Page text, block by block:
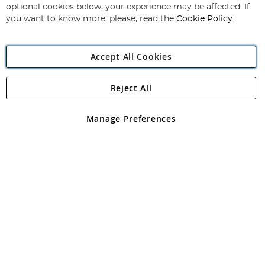
Newsletter:
Angling Direct Plc
Angling Direct plc, 2D Wendover Road, Rackheath Industrial
registered in England and Wales No 05151321. VAT No GB 152140945
optional cookies below, your experience may be affected. If
you want to know more, please, read the Cookie Policy
Accept All Cookies
Manage Preferences
Reject All